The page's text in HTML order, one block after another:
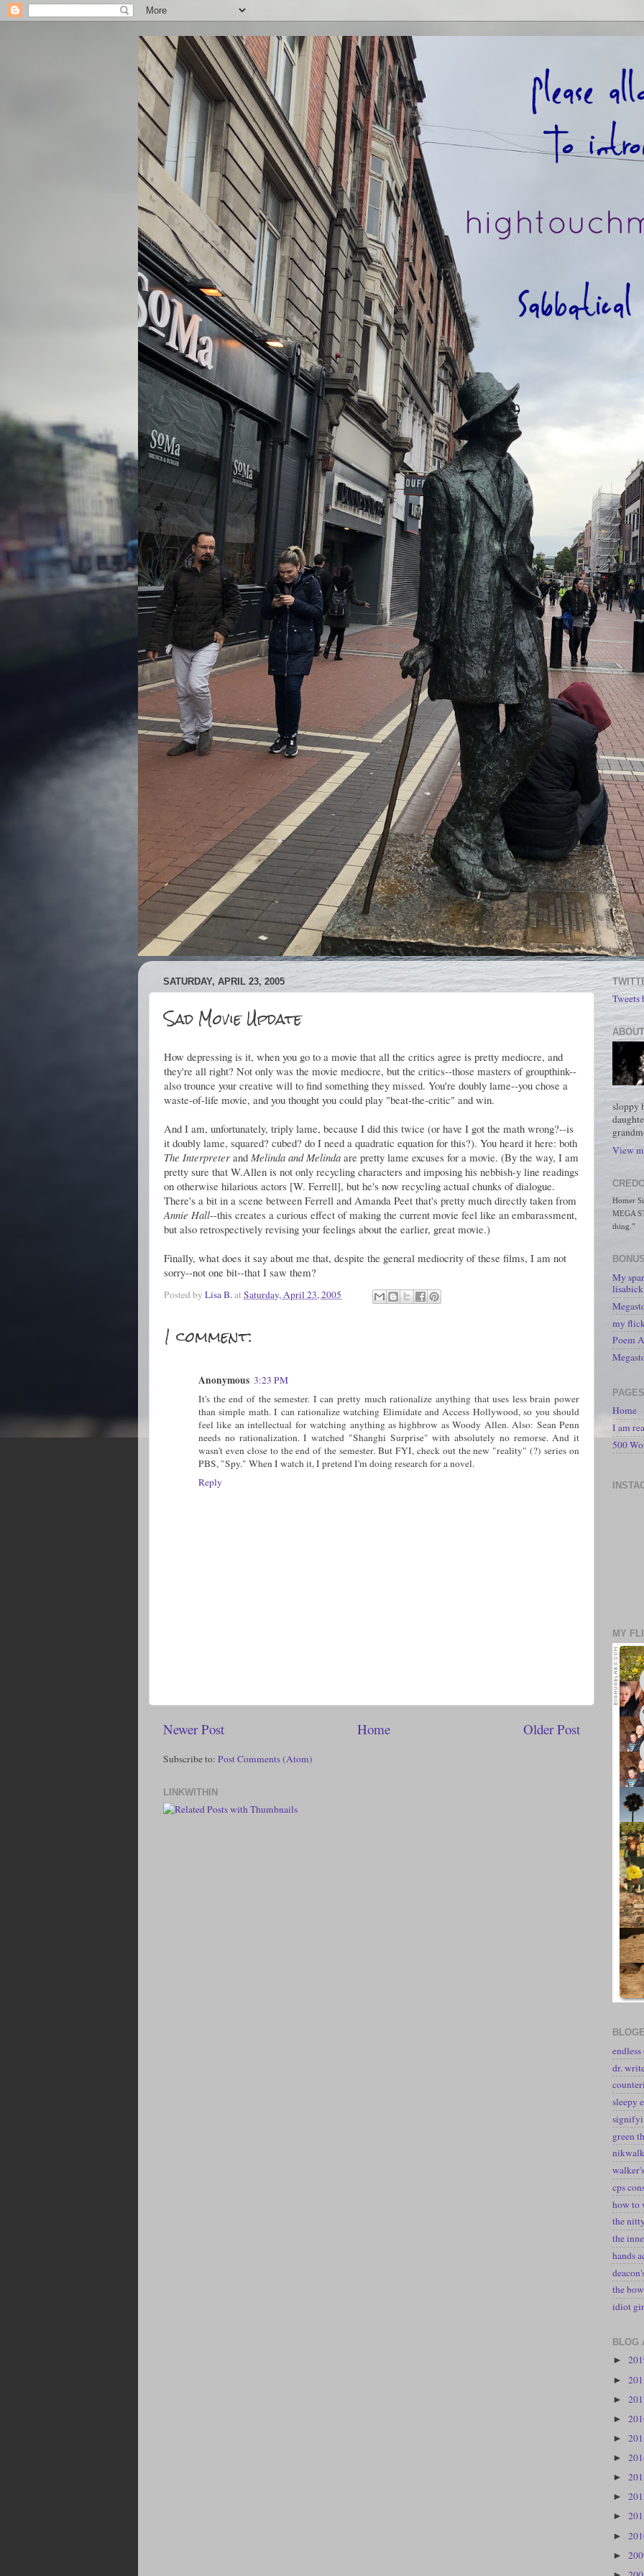
SATURDAY, APRIL 23, 2005
Sad Movie Update
How depressing is it, when you go to a movie that all the critics agree is pretty mediocre, and
they're all right? Not only was the movie mediocre, but the critics--those masters of groupthink--
also trounce your creative will to find something they missed. You're doubly lame--you chose a
waste-of-life movie, and you thought you could play "beat-the-critic" and win.
And I am, unfortunately, triply lame, because I did this twice (or have I got the math wrong?--is
it doubly lame, squared? cubed? do I need a quadratic equation for this?). You heard it here: both
The Interpreter and Melinda and Melinda are pretty lame excuses for a movie. (By the way, I am
pretty sure that W.Allen is not only recycling characters and imposing his nebbish-y line readings
on otherwise hilarious actors [W. Ferrell], but he's now recycling actual chunks of dialogue.
There's a bit in a scene between Ferrell and Amanda Peet that's pretty much directly taken from
Annie Hall--this creates a curious effect of making the current movie feel like an embarassment,
but also retrospectively revising your feelings about the earlier, great movie.)
Finally, what does it say about me that, despite the general mediocrity of these films, I am not
sorry--not one bit--that I saw them?
Posted by Lisa B.at Saturday, April 23, 2005
1 comment:
Anonymous 3:23 PM
It's the end of the semester. I can pretty much rationalize anything that uses less brain power
than simple math. I can rationalize watching Elimidate and Access Hollywood, so you should
feel like an intellectual for watching anything as highbrow as Woody Allen. Also: Sean Penn
needs no rationalization. I watched "Shanghi Surprise" with absolutely no remorse. And it
wasn't even close to the end of the semester. But FYI, check out the new "reality" (?) series on
PBS, "Spy." When I watch it, I pretend I'm doing research for a novel.
Reply
Newer Post Older Post
Home
Subscribe to: Post Comments (Atom)
LINKWITHIN
Tweets
sloppy
View
Homer
MEGA
thing."
My
my
Poem
PAGES
Home
I am
500
MY
dr.
sleepy
green
nikwalk
cps
how to
the
the
hands
the
idiot
BLOG
►
►
►
►
►
►
►
►
►
►
►